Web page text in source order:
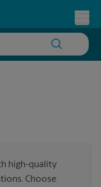
high-quality
Choose